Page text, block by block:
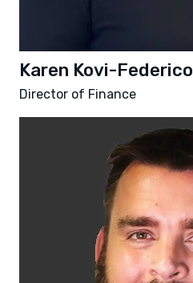
Karen Kovi-Federico
Director of Finance